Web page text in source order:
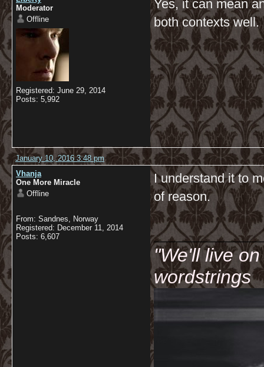
Moderator
Offline
Registered: June 29, 2014
Posts: 5,992
Yes, it can mean
both contexts well.
January 10, 2016 3:48 pm
Vhanja
One More Miracle
Offline
From: Sandnes, Norway
Registered: December 11, 2014
Posts: 6,607
I understand it to
of reason.
"We'll live
wordstrings